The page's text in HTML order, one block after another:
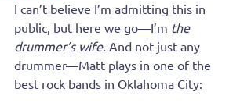
I can’t believe I’m admitting this in
public, but here we go—I’m the
drummer’s wife. And not just any
drummer—Matt plays in one of the
best rock bands in Oklahoma City: